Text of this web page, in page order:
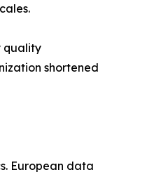
quality
shortened
European data